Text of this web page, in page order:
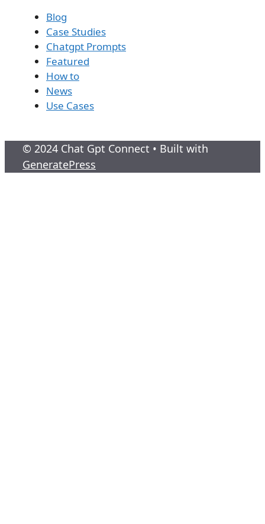
Blog
Case Studies
Chatgpt Prompts
Featured
How to
News
Use Cases
© 2024 Chat Gpt Connect • Built with
GeneratePress